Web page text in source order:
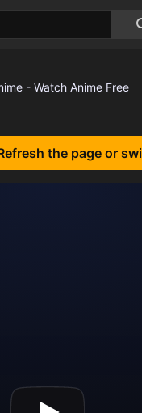
the page or